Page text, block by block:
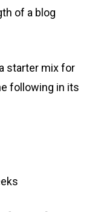
of a blog
starter mix for
following in its